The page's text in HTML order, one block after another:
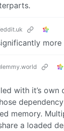
more
with it’s own
memory.
a loaded